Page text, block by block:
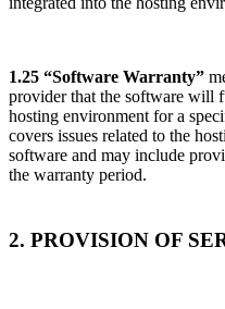
1.25 “Software Warranty”
provider that the software will
hosting environment for a
covers issues related to the
software and may include
the warranty period.
2. PROVISION OF